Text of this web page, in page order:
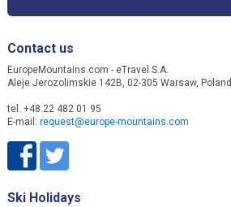
Contact us
EuropeMountains.com - eTravel S.A.
Aleje Jerozolimskie 142B, 02-305 Warsaw, Poland
tel. +48 22 482 01 95
E-mail: request@europe-mountains.com
Ski Holidays